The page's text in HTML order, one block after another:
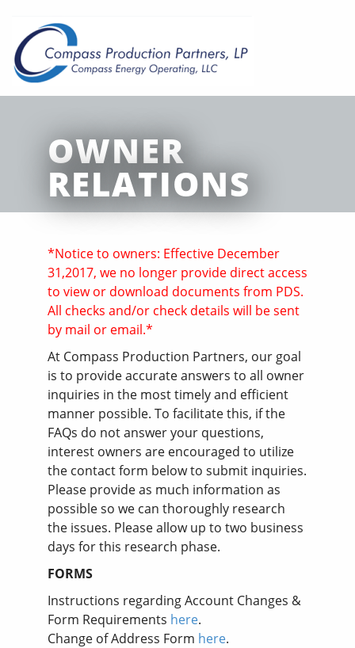
OWNER
RELATIONS
*Notice to owners: Effective December
31,2017, we no longer provide direct access
to view or download documents from PDS.
All checks and/or check details will be sent
by mail or email.*
At Compass Production Partners, our goal
is to provide accurate answers to all owner
inquiries in the most timely and efficient
manner possible. To facilitate this, if the
FAQs do not answer your questions,
interest owners are encouraged to utilize
the contact form below to submit inquiries.
Please provide as much information as
possible so we can thoroughly research
the issues. Please allow up to two business
days for this research phase.
FORMS
Instructions regarding Account Changes &
Form Requirements here.
Change of Address Form here.